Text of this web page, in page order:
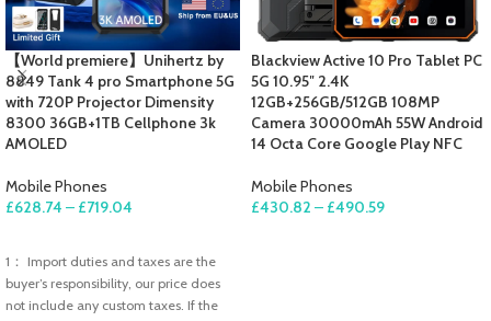
【World premiere】Unihertz by
8849 Tank 4 pro Smartphone 5G
with 720P Projector Dimensity
8300 36GB+1TB Cellphone 3k
AMOLED
Mobile Phones
£628.74 – £719.04
1： Import duties and taxes are the
buyer’s responsibility, our price does
not include any custom taxes. If the
Blackview Active 10 Pro Tablet PC
5G 10.95″ 2.4K
12GB+256GB/512GB 108MP
Camera 30000mAh 55W Android
14 Octa Core Google Play NFC
Mobile Phones
£430.82 – £490.59